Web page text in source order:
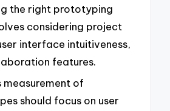
the right prototyping
considering project
interface intuitiveness,
features.
measurement of
should focus on user